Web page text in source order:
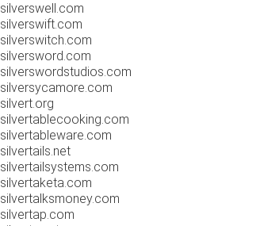
silverswell.com
silverswift.com
silverswitch.com
silversword.com
silverswordstudios.com
silversycamore.com
silvert.org
silvertablecooking.com
silvertableware.com
silvertails.net
silvertailsystems.com
silvertaketa.com
silvertalksmoney.com
silvertap.com